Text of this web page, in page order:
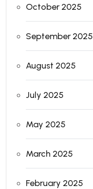
October 2025
September 2025
August 2025
July 2025
May 2025
March 2025
February 2025